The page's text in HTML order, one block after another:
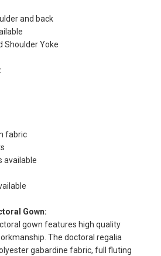
and back
Shoulder Yoke
fabric
available
Gown:
gown features high quality
The doctoral regalia
gabardine fabric, full fluting